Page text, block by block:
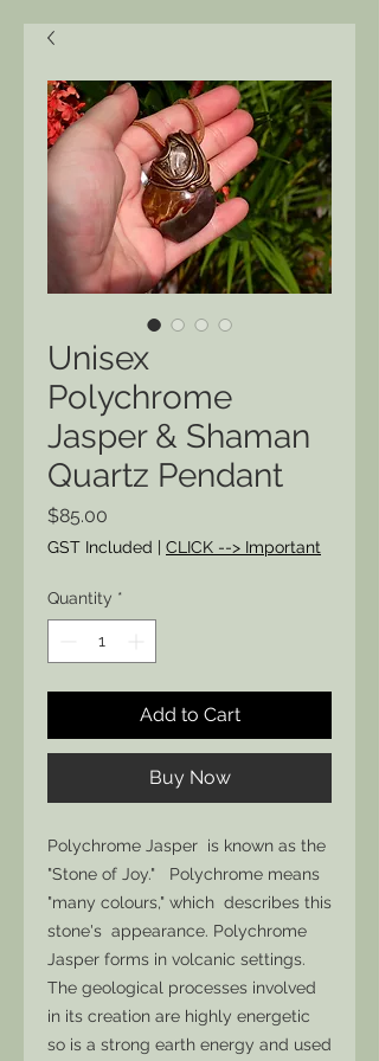
Unisex
Polychrome
Jasper & Shaman
Quartz Pendant
$85.00
GST Included | CLICK --> Important
Quantity *
Add to Cart
Buy Now
Polychrome Jasper is known as the
"Stone of Joy." Polychrome means
"many colours," which describes this
stone's appearance. Polychrome
Jasper forms in volcanic settings.
The geological processes involved
in its creation are highly energetic
so is a strong earth energy and used